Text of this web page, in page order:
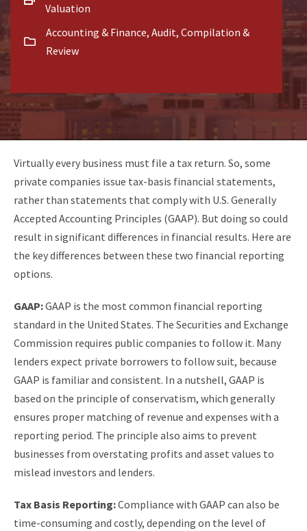
Valuation
Accounting & Finance, Audit, Compilation &
Review
Virtually every business must file a tax return. So, some
private companies issue tax-basis financial statements,
rather than statements that comply with U.S. Generally
Accepted Accounting Principles (GAAP). But doing so could
result in significant differences in financial results. Here are
the key differences between these two financial reporting
options.
GAAP:GAAP is the most common financial reporting
standard in the United States. The Securities and Exchange
Commission requires public companies to follow it. Many
lenders expect private borrowers to follow suit, because
GAAP is familiar and consistent. In a nutshell, GAAP is
based on the principle of conservatism, which generally
ensures proper matching of revenue and expenses with a
reporting period. The principle also aims to prevent
businesses from overstating profits and asset values to
mislead investors and lenders.
Tax Basis Reporting:Compliance with GAAP can also be
time-consuming and costly, depending on the level of